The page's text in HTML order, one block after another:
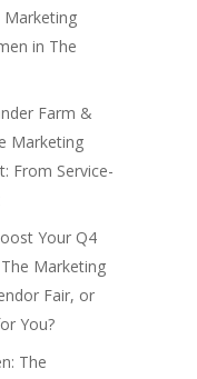
Marketing
in The
Farm &
Marketing
From Service-
Your Q4
Marketing
Fair, or
You?
The